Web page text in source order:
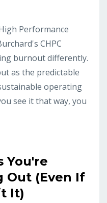
Performance
CHPC
burnout differently.
as the predictable
operating
see it that way, you
You're
Out (Even If
It)